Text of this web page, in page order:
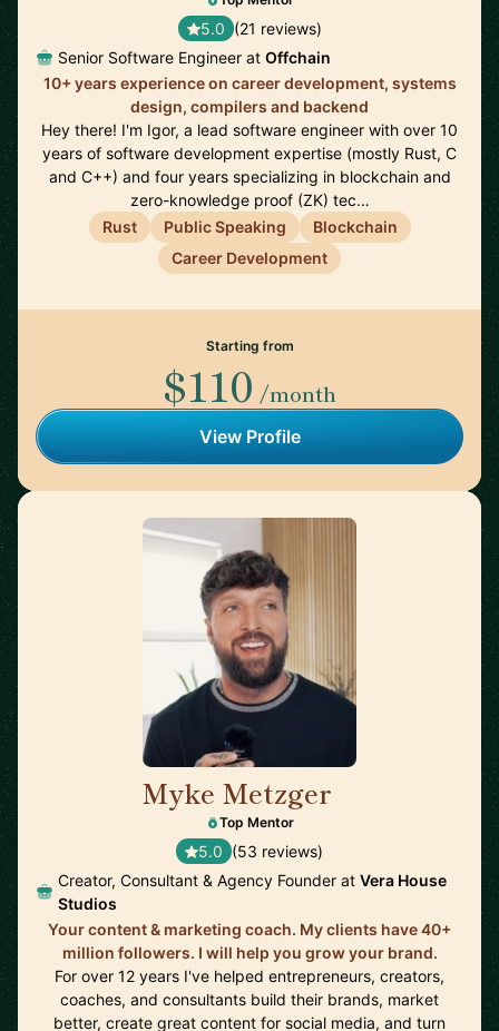
5.0 (21 reviews)
Senior Software Engineer at Offchain
10+ years experience on career development, systems
design, compilers and backend
Hey there! I'm Igor, a lead software engineer with over 10
years of software development expertise (mostly Rust, C
and C++) and four years specializing in blockchain and
zero-knowledge proof (ZK) tec…
Rust
Public Speaking
Blockchain
Career Development
Starting from
$110 /month
View Profile
Myke Metzger
Top Mentor
5.0 (53 reviews)
Creator, Consultant & Agency Founder at Vera House
Studios
Your content & marketing coach. My clients have 40+
million followers. I will help you grow your brand.
For over 12 years I've helped entrepreneurs, creators,
coaches, and consultants build their brands, market
better, create great content for social media, and turn